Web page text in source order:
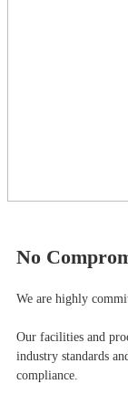
No
We are highly
Our facilities and
industry standards
compliance.